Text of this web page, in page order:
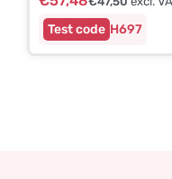
H697